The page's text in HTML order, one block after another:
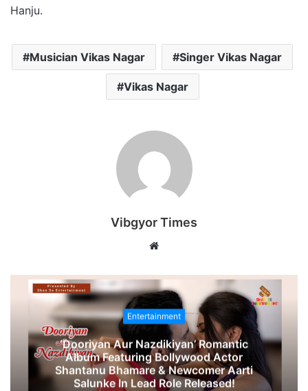
Hanju.
Musician Vikas Nagar Singer Vikas Nagar
Vikas Nagar
Vibgyor Times
b
s
i
t
e
Entertainment
‘Dooriyan Aur Nazdikiyan’ Romantic
Album Featuring Bollywood Actor
Shantanu Bhamare & Newcomer Aarti
Salunke In Lead Role Released!